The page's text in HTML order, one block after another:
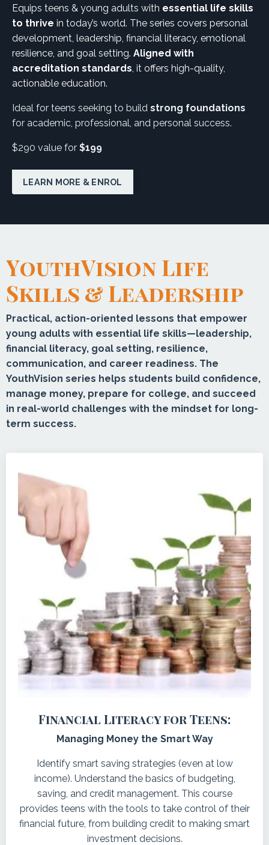
Equips teens & young adults with essential life skills
to thrive in today’s world. The series covers personal
development, leadership, financial literacy, emotional
resilience, and goal setting. Aligned with
accreditation standards , it offers high-quality,
actionable education.
Ideal for teens seeking to build strong foundations
for academic, professional, and personal success.
$290 value for $199
LEARN MORE & ENROL
YouthVision Life
Skills & Leadership
Practical, action-oriented lessons that empower
young adults with essential life skills—leadership,
financial literacy, goal setting, resilience,
communication, and career readiness. The
YouthVision series helps students build confidence,
manage money, prepare for college, and succeed
in real-world challenges with the mindset for long-
term success.
Financial Literacy for Teens:
Managing Money the Smart Way
Identify smart saving strategies (even at low
income). Understand the basics of budgeting,
saving, and credit management. This course
provides teens with the tools to take control of their
financial future, from building credit to making smart
investment decisions.